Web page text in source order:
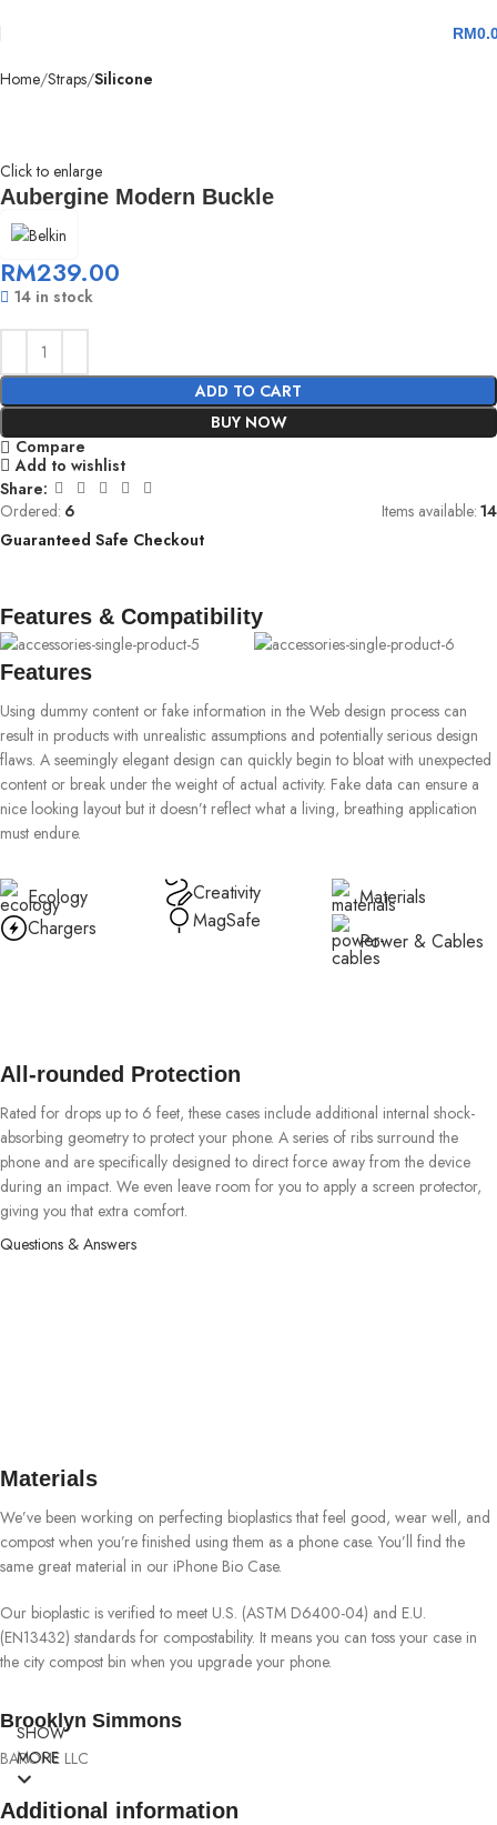
RM
Home Straps Silicone
Click to enlarge
Aubergine Modern Buckle
RM239.00
14 in stock
ADD TO CART
BUY NOW
Compare
Add to wishlist
Share:
Ordered: 6 Items available: 14
Guaranteed Safe Checkout
Features & Compatibility
Features
Using dummy content or fake information in the Web design process can
result in products with unrealistic assumptions and potentially serious design
flaws. A seemingly elegant design can quickly begin to bloat with unexpected
content or break under the weight of actual activity. Fake data can ensure a
nice looking layout but it doesn’t reflect what a living, breathing application
must endure.
Ecology
Chargers
Creativity
MagSafe
Materials
Power & Cables
All-rounded Protection
Rated for drops up to 6 feet, these cases include additional internal shock-
absorbing geometry to protect your phone. A series of ribs surround the
phone and are specifically designed to direct force away from the device
during an impact. We even leave room for you to apply a screen protector,
giving you that extra comfort.
Questions & Answers
Materials
We’ve been working on perfecting bioplastics that feel good, wear well, and
compost when you’re finished using them as a phone case. You’ll find the
same great material in our iPhone Bio Case.
Our bioplastic is verified to meet U.S. (ASTM D6400-04) and E.U.
(EN13432) standards for compostability. It means you can toss your case in
the city compost bin when you upgrade your phone.
Brooklyn Simmons
BARONE LLC
SHOW
MORE
Additional information